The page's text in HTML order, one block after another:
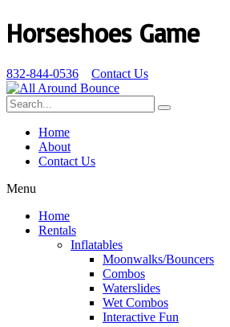
Horseshoes Game
832-844-0536 Contact Us
Home
About
Contact Us
Menu
Home
Rentals
Inflatables
Moonwalks/Bouncers
Combos
Waterslides
Wet Combos
Interactive Fun